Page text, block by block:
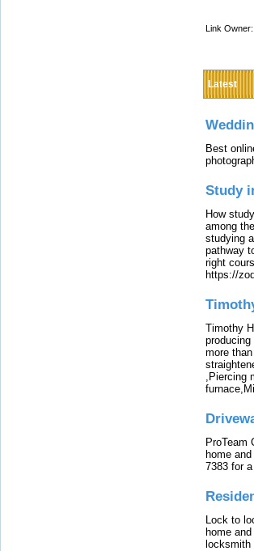
Link Owner:
Latest
Best
Study
How
among
studying
pathway
right
https://
Timothy
more
,Piercing
ProTeam
home
7383 for
Lock to
home
locksmith